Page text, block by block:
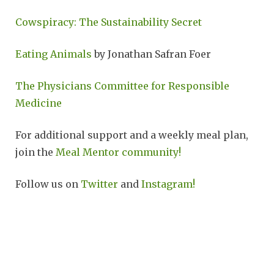
Cowspiracy: The Sustainability Secret
Eating Animals by Jonathan Safran Foer
The Physicians Committee for Responsible
Medicine
For additional support and a weekly meal plan,
join the Meal Mentor community!
Follow us on Twitter and Instagram!